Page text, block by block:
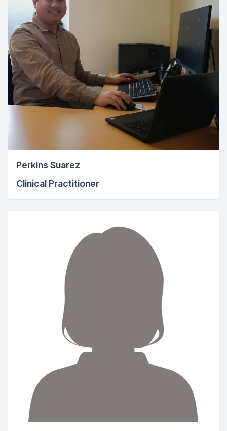
Perkins Suarez
Clinical Practitioner